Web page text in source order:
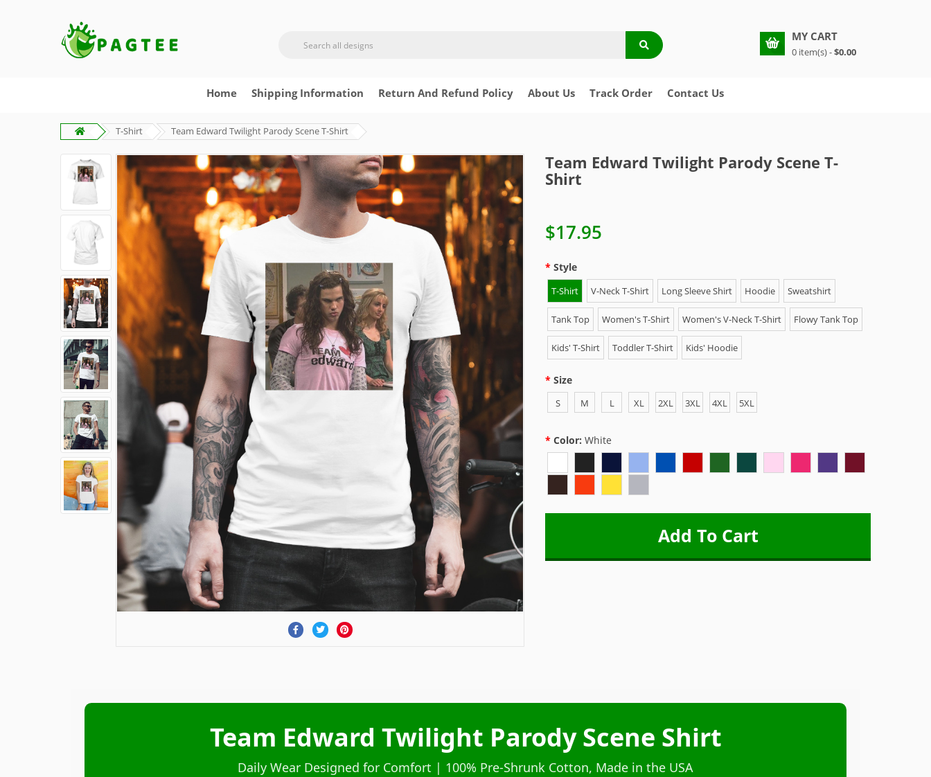
MY CART
0 item(s) -$0.00
Home Shipping Information Return And Refund Policy About Us Track Order Contact Us
T-Shirt Team Edward Twilight Parody Scene T-Shirt
Team Edward Twilight Parody Scene T-
Shirt
$17.95
Style
T-Shirt V-Neck T-Shirt Long Sleeve Shirt Hoodie Sweatshirt
Tank Top Women's T-Shirt Women's V-Neck T-Shirt Flowy Tank Top
Kids' T-Shirt Toddler T-Shirt Kids' Hoodie
Size
S M L XL 2XL 3XL 4XL 5XL
Color: White
Team Edward Twilight Parody Scene Shirt
Daily Wear Designed for Comfort | 100% Pre-Shrunk Cotton, Made in the USA